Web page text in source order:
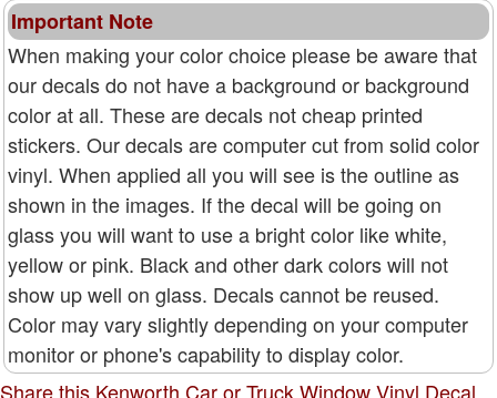
Important Note
When making your color choice please be aware that
our decals do not have a background or background
color at all. These are decals not cheap printed
stickers. Our decals are computer cut from solid color
vinyl. When applied all you will see is the outline as
shown in the images. If the decal will be going on
glass you will want to use a bright color like white,
yellow or pink. Black and other dark colors will not
show up well on glass. Decals cannot be reused.
Color may vary slightly depending on your computer
monitor or phone's capability to display color.
Share this Kenworth Car or Truck Window Vinyl Decal